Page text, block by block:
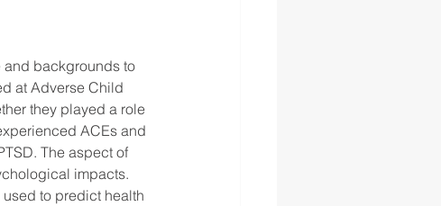
and backgrounds to
at Adverse Child
they played a role
ACEs and
The aspect of
impacts.
to predict health